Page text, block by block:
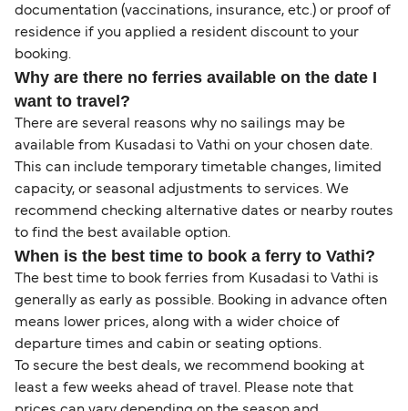
documentation (vaccinations, insurance, etc.) or proof of
residence if you applied a resident discount to your
booking.
Why are there no ferries available on the date I
want to travel?
There are several reasons why no sailings may be
available from Kusadasi to Vathi on your chosen date.
This can include temporary timetable changes, limited
capacity, or seasonal adjustments to services. We
recommend checking alternative dates or nearby routes
to find the best available option.
When is the best time to book a ferry to Vathi?
The best time to book ferries from Kusadasi to Vathi is
generally as early as possible. Booking in advance often
means lower prices, along with a wider choice of
departure times and cabin or seating options.
To secure the best deals, we recommend booking at
least a few weeks ahead of travel. Please note that